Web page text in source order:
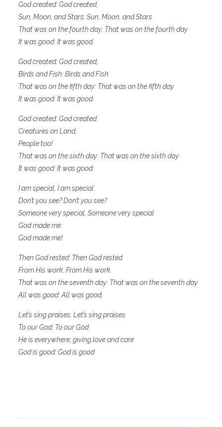
God created: God created,
Sun, Moon, and Stars: Sun, Moon, and Stars
That was on the fourth day: That was on the fourth day
It was good: It was good.
God created: God created,
Birds and Fish: Birds and Fish
That was on the fifth day: That was on the fifth day
It was good: It was good.
God created: God created
Creatures on Land;
People too!
That was on the sixth day: That was on the sixth day
It was good: It was good.
I am special, I am special
Don’t you see? Don’t you see?
Someone very special, Someone very special
God made me
God made me!
Then God rested: Then God rested
From His work: From His work.
That was on the seventh day: That was on the seventh day
All was good: All was good.
Let’s sing praises: Let’s sing praises
To our God: To our God
He is everywhere, giving love and care
God is good: God is good